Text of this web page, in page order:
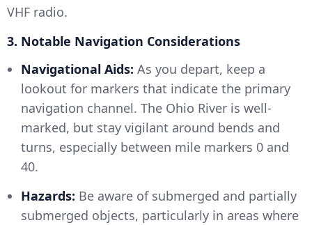
VHF radio.
3. Notable Navigation Considerations
Navigational Aids: As you depart, keep a
lookout for markers that indicate the primary
navigation channel. The Ohio River is well-
marked, but stay vigilant around bends and
turns, especially between mile markers 0 and
40.
Hazards: Be aware of submerged and partially
submerged objects, particularly in areas where